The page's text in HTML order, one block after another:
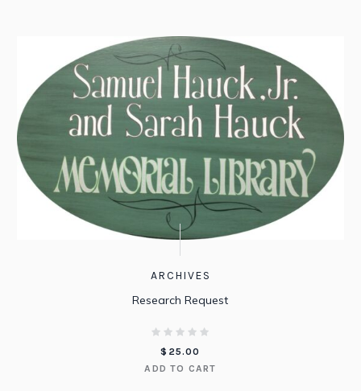
ARCHIVES
Research Request
$ 25.00
ADD TO CART